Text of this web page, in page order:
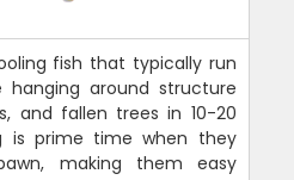
fish that typically run
hanging around structure
and fallen trees in 10-20
is prime time when they
making them easy